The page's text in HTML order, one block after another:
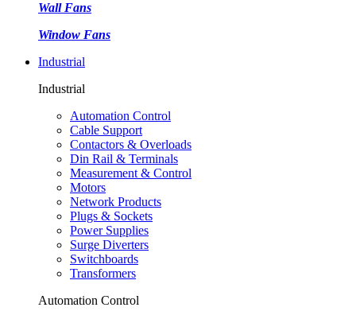
Wall Fans
Window Fans
Industrial
Industrial
Automation Control
Cable Support
Contactors & Overloads
Din Rail & Terminals
Measurement & Control
Motors
Network Products
Plugs & Sockets
Power Supplies
Surge Diverters
Switchboards
Transformers
Automation Control